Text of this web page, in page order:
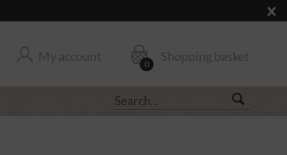
My account Shopping basket
0